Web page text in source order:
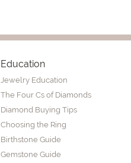
Education
Jewelry Education
The Four Cs of Diamonds
Diamond Buying Tips
Choosing the Ring
Birthstone Guide
Gemstone Guide